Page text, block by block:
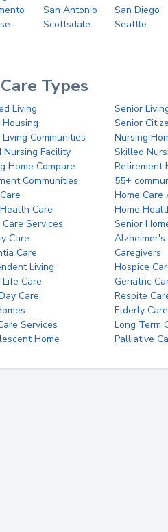
San Antonio
San Diego
Scottsdale Seattle
Types
Living
Senior
Senior
Communities
Nursing
Nursing Facility
Skilled
Home Compare
Retirement
Communities
55+
Home Care
Care
Home
Services
Senior
Care
Alzheimer's
Care
Caregivers
Living
Hospice
Care
Geriatric
Care
Respite
Elderly Care
Services
Long Term
Home
Palliative